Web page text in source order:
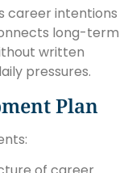
career intentions
long-term
written
pressures.
Plan